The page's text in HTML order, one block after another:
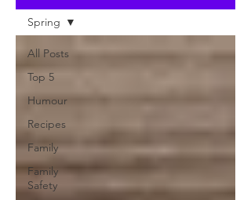
All Posts
Top 5
Humour
Recipes
Family
Family
Safety
Spring